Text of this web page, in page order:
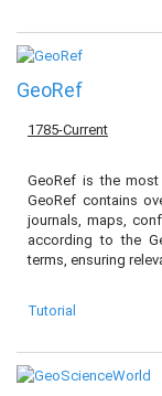
GeoRef
1785-Current
GeoRef is the most
GeoRef contains
journals, maps,
according to the
terms, ensuring
Tutorial